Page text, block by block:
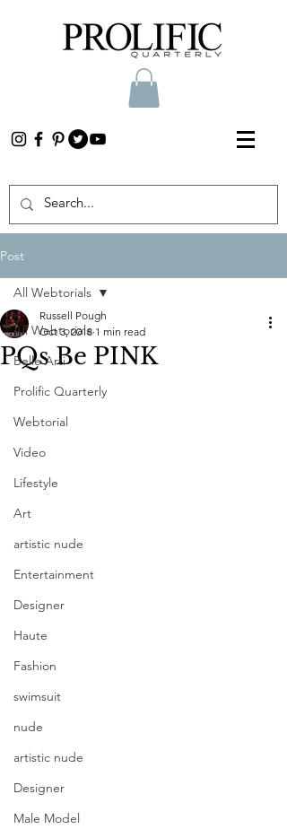
Post
All Webtorials
Belle Arti
Prolific Quarterly
Webtorial
Video
Lifestyle
Art
artistic nude
Entertainment
Designer
Haute
Fashion
swimsuit
nude
artistic nude
Designer
Male Model
All Webtorials
PQs Be PINK
Russell Pough
Oct 3, 2018 1 min read